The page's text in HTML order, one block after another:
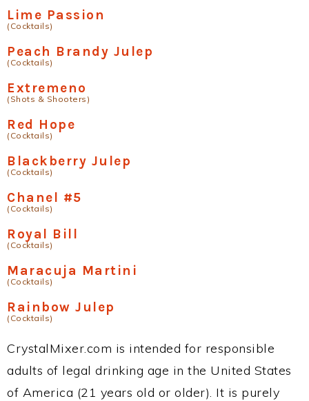
Lime Passion
(Cocktails)
Peach Brandy Julep
(Cocktails)
Extremeno
(Shots & Shooters)
Red Hope
(Cocktails)
Blackberry Julep
(Cocktails)
Chanel #5
(Cocktails)
Royal Bill
(Cocktails)
Maracuja Martini
(Cocktails)
Rainbow Julep
(Cocktails)
CrystalMixer.com is intended for responsible
adults of legal drinking age in the United States
of America (21 years old or older). It is purely